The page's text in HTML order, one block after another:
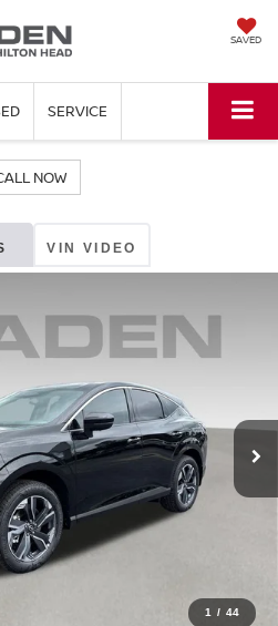
SAVED
SERVICE
NOW
VIN VIDEO
1 / 44